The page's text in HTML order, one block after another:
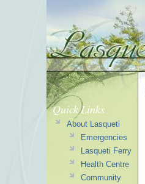
Quick Links
About Lasqueti
Emergencies
Lasqueti Ferry
Health Centre
Community